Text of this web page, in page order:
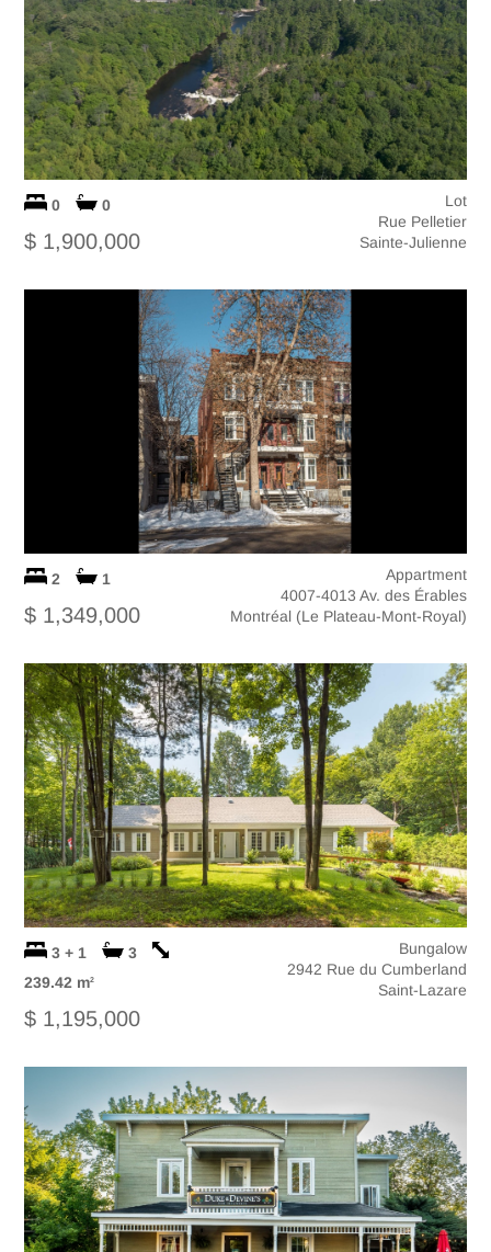
0 0
$ 1,900,000
Lot
Rue Pelletier
Sainte-Julienne
2 1
$ 1,349,000
Appartment
4007-4013 Av. des Érables
Montréal (Le Plateau-Mont-Royal)
3 + 1
3
239.42 m2
$ 1,195,000
Bungalow
2942 Rue du Cumberland
Saint-Lazare